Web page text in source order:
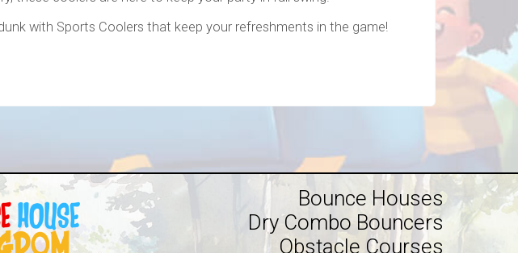
with Sports Coolers that keep your refreshments in the game!
Bounce Houses
Dry Combo Bouncers
Obstacle Courses